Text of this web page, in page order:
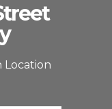
Location